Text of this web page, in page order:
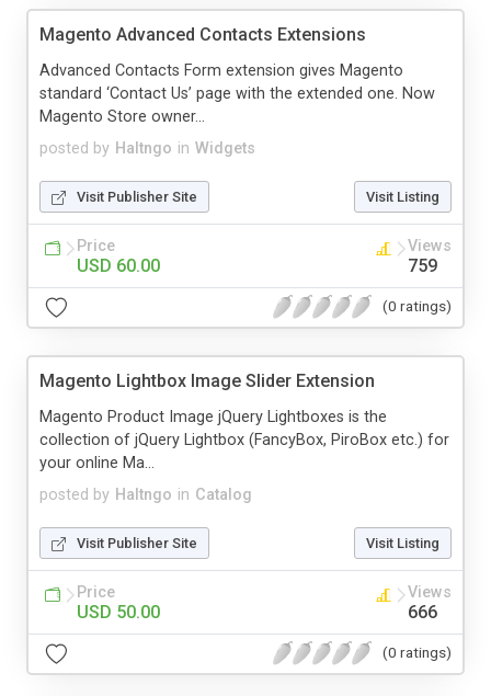
Magento Advanced Contacts Extensions
posted by Haltngo in Widgets
Advanced Contacts Form extension gives Magento
standard ‘Contact Us’ page with the extended one. Now
Magento Store owner...
Visit Publisher Site Visit Listing
Price
USD 60.00
Views
759
(0 ratings)
Magento Lightbox Image Slider Extension
posted by Haltngo in Catalog
Magento Product Image jQuery Lightboxes is the
collection of jQuery Lightbox (FancyBox, PiroBox etc.) for
your online Ma...
Visit Publisher Site Visit Listing
Price
USD 50.00
Views
666
(0 ratings)